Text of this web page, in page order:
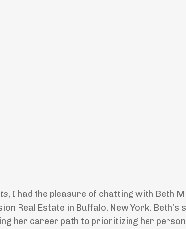
, I had the pleasure of chatting with Beth
Real Estate in Buffalo, New York. Beth’s
her career path to prioritizing her